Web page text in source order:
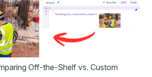
Off-the-Shelf vs. Custom